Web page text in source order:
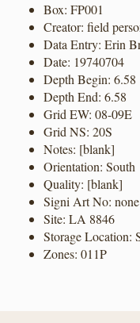
Box: FP001
Creator: field
Data Entry: Erin
Date: 19740704
Depth Begin: 6.58
Depth End: 6.58
Grid EW: 08-09E
Grid NS: 20S
Notes: [blank]
Orientation: South
Quality: [blank]
Signi Art No: none
Site: LA 8846
Storage Location:
Zones: 011P